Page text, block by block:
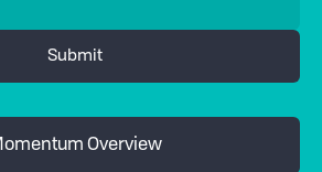
Overview